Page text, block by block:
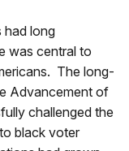
had long
was central to
The long-
Advancement of
challenged the
black voter